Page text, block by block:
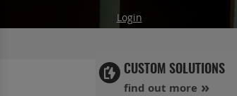
CUSTOM SOLUTIONS
find out more
Login